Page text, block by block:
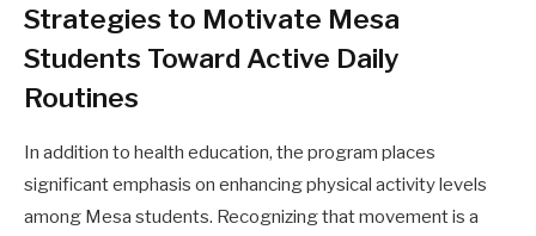
Strategies to Motivate Mesa
Students Toward Active Daily
Routines
In addition to health education, the program places
significant emphasis on enhancing physical activity levels
among Mesa students. Recognizing that movement is a